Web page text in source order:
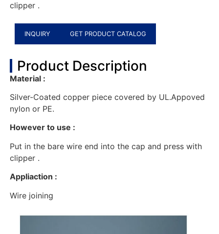
clipper .
INQUIRY GET PRODUCT CATALOG
Product Description
Material :
Silver-Coated copper piece covered by UL.Appoved
nylon or PE.
However to use :
Put in the bare wire end into the cap and press with
clipper .
Appliaction :
Wire joining